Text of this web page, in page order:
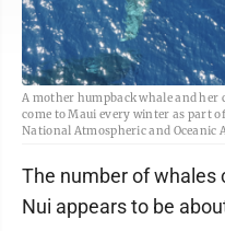
A mother humpback whale and her
come to Maui every winter as part
National Atmospheric and
The number of whales
Nui appears to be